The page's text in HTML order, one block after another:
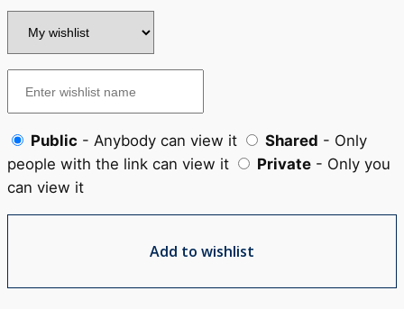
Public - Anybody can view it Shared - Only
people with the link can view it
Private - Only you
can view it
Add to wishlist